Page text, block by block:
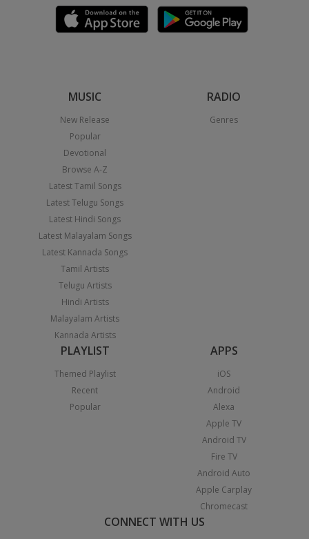
MUSIC
New Release
Popular
Devotional
Browse A-Z
Latest Tamil Songs
Latest Telugu Songs
Latest Hindi Songs
Latest Malayalam Songs
Latest Kannada Songs
Tamil Artists
Telugu Artists
Hindi Artists
Malayalam Artists
Kannada Artists
RADIO
Genres
PLAYLIST
Themed Playlist
Recent
Popular
APPS
iOS
Android
Alexa
Apple TV
Android TV
Fire TV
Android Auto
Apple Carplay
Chromecast
CONNECT WITH US